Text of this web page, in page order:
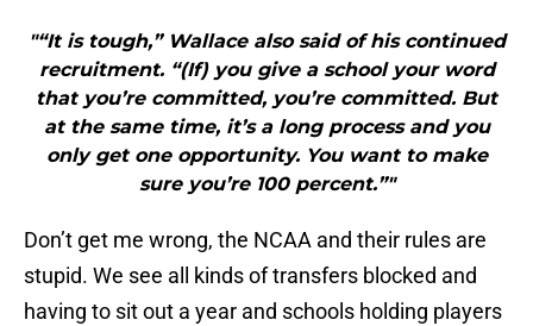
"“It is tough,” Wallace also said of his continued
recruitment. “(If) you give a school your word
that you’re committed, you’re committed. But
at the same time, it’s a long process and you
only get one opportunity. You want to make
sure you’re 100 percent.”"
Don’t get me wrong, the NCAA and their rules are
stupid. We see all kinds of transfers blocked and
having to sit out a year and schools holding players